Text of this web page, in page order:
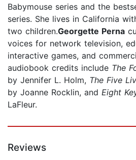
Babymouse series and the
series. She lives in California
two children.Georgette Perna
voices for network television,
interactive games, and
audiobook credits include The
by Jennifer L. Holm, The Five
by Joanne Rocklin, and Eight
LaFleur.
Reviews